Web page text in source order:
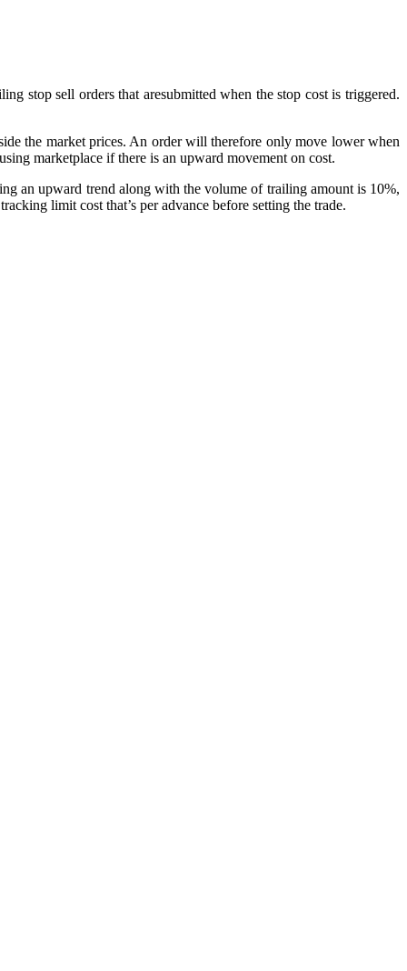
stop sell orders that aresubmitted when the stop cost is triggered.
the market prices. An order will therefore only move lower when
marketplace if there is an upward movement on cost.
an upward trend along with the volume of trailing amount is 10%,
limit cost that’s per advance before setting the trade.